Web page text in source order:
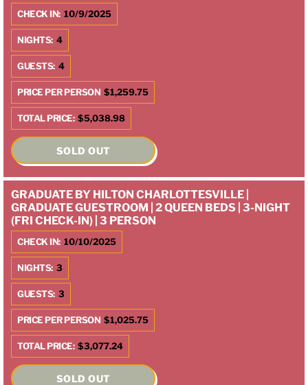
CHECK IN: 10/9/2025
NIGHTS: 4
GUESTS: 4
PRICE PER PERSON $1,259.75
TOTAL PRICE: $5,038.98
SOLD OUT
GRADUATE BY HILTON CHARLOTTESVILLE |
GRADUATE GUESTROOM | 2 QUEEN BEDS | 3-NIGHT
(FRI CHECK-IN) | 3 PERSON
CHECK IN: 10/10/2025
NIGHTS: 3
GUESTS: 3
PRICE PER PERSON $1,025.75
TOTAL PRICE: $3,077.24
SOLD OUT